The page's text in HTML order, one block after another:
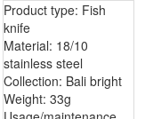
Product type: Fish
knife
Material: 18/10
stainless steel
Collection: Bali bright
Weight: 33g